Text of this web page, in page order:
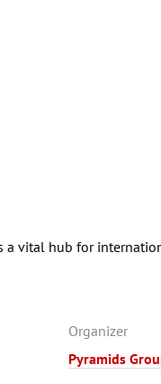
vital hub for
Organizer
Pyramids